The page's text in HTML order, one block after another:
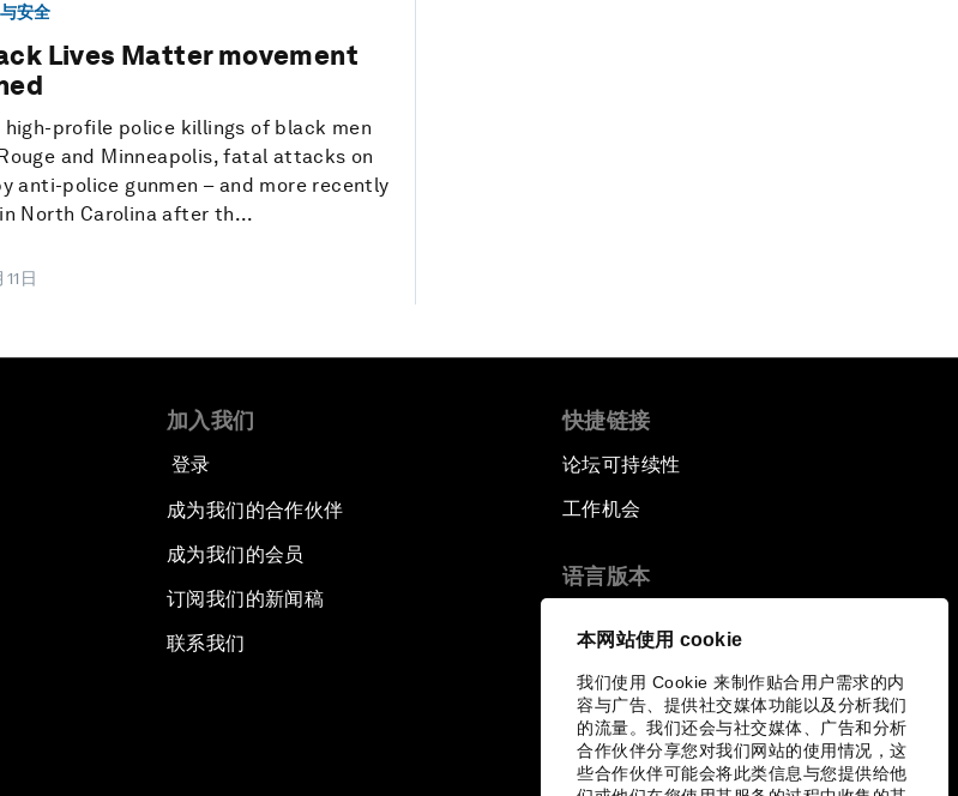
本网站使用 cookie
我们使用 Cookie 来制作贴合用户需求的内
容与广告、提供社交媒体功能以及分析我们
的流量。我们还会与社交媒体、广告和分析
合作伙伴分享您对我们网站的使用情况，这
些合作伙伴可能会将此类信息与您提供给他
安全
Lives Matter movement
high-profile police killings of black men
and Minneapolis, fatal attacks on
anti-police gunmen – and more recently
North Carolina after th...
日
加入我们
登录
成为我们的合作伙伴
成为我们的会员
订阅我们的新闻稿
联系我们
快捷链接
论坛可持续性
工作机会
语言版本